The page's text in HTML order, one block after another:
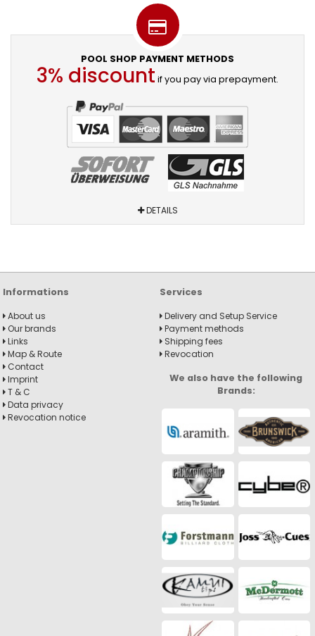
POOL SHOP PAYMENT METHODS
3% discount if you pay via prepayment.
DETAILS
Informations
About us
Our brands
Links
Map & Route
Contact
Imprint
T & C
Data privacy
Revocation notice
Services
Delivery and Setup Service
Payment methods
Shipping fees
Revocation
We also have the following
Brands: